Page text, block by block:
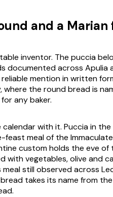
and a Marian
inventor. The puccia
documented across
mention in written
where the round bread is
any baker.
calendar with it. Pucciain
meal of the
custom holds the eve
with vegetables, olive and
still observed across
takes its name from